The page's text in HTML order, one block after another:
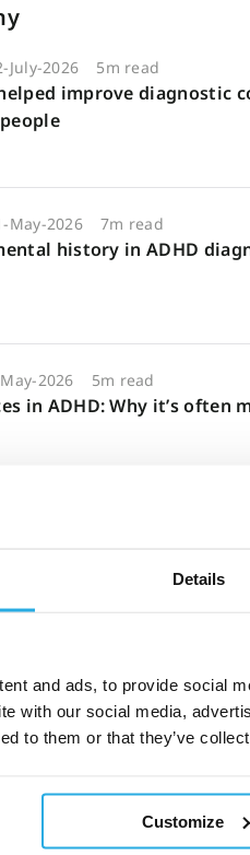
Details
and ads, to provide social
with our social media,
to them or that they’ve
Customize
July-2026 5m read
improve diagnostic
May-2026 7m read
history in ADHD
2026 5m read
in ADHD: Why it’s often
October-2024 8m read
digital technology
March-2024 1m read